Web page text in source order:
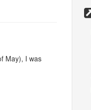
May), I was